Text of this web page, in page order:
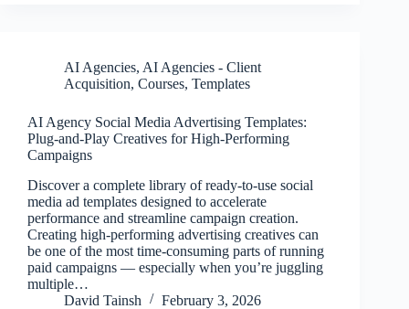
AI Agencies, AI Agencies - Client
Acquisition, Courses, Templates
AI Agency Social Media Advertising Templates:
Plug-and-Play Creatives for High-Performing
Campaigns
Discover a complete library of ready-to-use social
media ad templates designed to accelerate
performance and streamline campaign creation.
Creating high-performing advertising creatives can
be one of the most time-consuming parts of running
paid campaigns — especially when you’re juggling
multiple…
David Tainsh
February 3, 2026